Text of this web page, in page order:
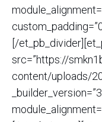
[/
src=”https://
content/uploads/